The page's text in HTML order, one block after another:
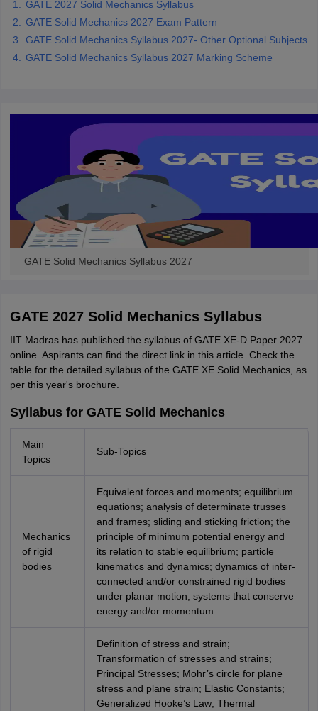
Electronics EngineeringMechanical Engineering
Nuclear Engineer
GATE 2027 Solid Mechanics Syllabus
GATE Solid Mechanics 2027 Exam Pattern
GATE Solid Mechanics Syllabus 2027- Other Optional Subjects
GATE Solid Mechanics Syllabus 2027 Marking Scheme
GATE Solid Mechanics Syllabus 2027
GATE 2027 Solid Mechanics Syllabus
IIT Madras has published the syllabus of GATE XE-D Paper 2027
online. Aspirants can find the direct link in this article. Check the
table for the detailed syllabus of the GATE XE Solid Mechanics, as
per this year's brochure.
Syllabus for GATE Solid Mechanics
Main
Topics
Sub-Topics
Mechanics
of rigid
bodies
Equivalent forces and moments; equilibrium
equations; analysis of determinate trusses
and frames; sliding and sticking friction; the
principle of minimum potential energy and
its relation to stable equilibrium; particle
kinematics and dynamics; dynamics of inter-
connected and/or constrained rigid bodies
under planar motion; systems that conserve
energy and/or momentum.
Definition of stress and strain;
Transformation of stresses and strains;
Principal Stresses; Mohr’s circle for plane
stress and plane strain; Elastic Constants;
Generalized Hooke’s Law; Thermal